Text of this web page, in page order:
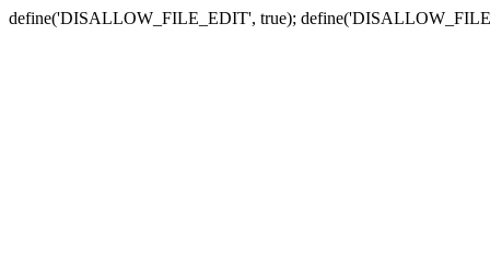
define('DISALLOW_FILE_EDIT', true);